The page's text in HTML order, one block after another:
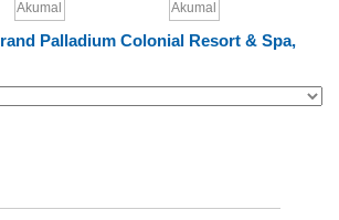
Palladium Colonial Resort & Spa,